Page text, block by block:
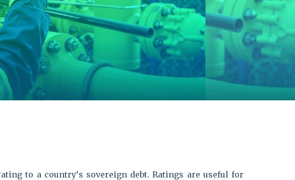
to a country‘s sovereign debt. Ratings are useful for